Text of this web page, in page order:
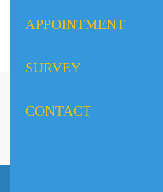
APPOINTMENT
SURVEY
CONTACT